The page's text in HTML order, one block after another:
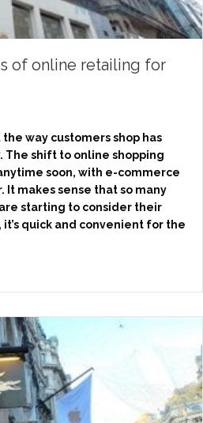
of online retailing for
way customers shop has
shift to online shopping
soon, with e-commerce
makes sense that so many
starting to consider their
quick and convenient for the